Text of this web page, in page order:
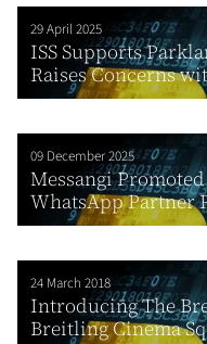
29 April 2025
ISS Supports
Raises Concerns
09 December 2025
Messangi
WhatsApp Partner
24 March 2018
Introducing The
Breitling Cinema